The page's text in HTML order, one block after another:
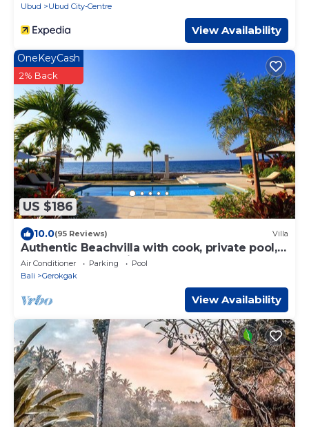
Ubud
Ubud City-Centre
View Availability
US $186
OneKeyCash
2% Back
10.0(95 Reviews) Villa
Authentic Beachvilla with cook, private pool,
staff and lush tropical garden
Air Conditioner Parking
Pool
Bali
Gerokgak
View Availability